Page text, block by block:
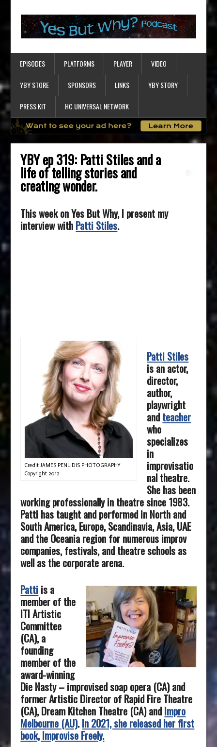
EPISODES PLATFORMS PLAYER VIDEO
YBY STORE SPONSORS LINKS YBY STORY
PRESS KIT HC UNIVERSAL NETWORK
YBY ep 319: Patti Stiles and a
life of telling stories and
creating wonder.
This week on Yes But Why, I present my
interview withPatti Stiles.
Credit JAMES PENLIDIS PHOTOGRAPHY
Copyright 2012
Patti Stiles
is an actor,
director,
author,
playwright
andteacher
who
specializes
in
improvisatio
nal theatre.
She has been
working professionally in theatre since 1983.
Patti has taught and performed in North and
South America, Europe, Scandinavia, Asia, UAE
and the Oceania region for numerous improv
companies, festivals, and theatre schools as
well as the corporate arena.
Pattiis a
member of the
ITI Artistic
Committee
(CA), a
founding
member of the
award-winning
Die Nasty – improvised soap opera (CA) and
former Artistic Director of Rapid Fire Theatre
(CA), Dream Kitchen Theatre (CA) andImpro
Melbourne (AU).In 2021, she released her first
book, Improvise Freely.